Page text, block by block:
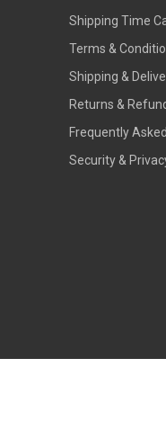
Shipping Time
Terms &
Shipping &
Returns &
Frequently
Security &